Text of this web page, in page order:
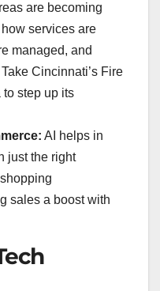
are becoming
services are
managed, and
Cincinnati’s Fire
to step up its
AI helps in
just the right
sales a boost with